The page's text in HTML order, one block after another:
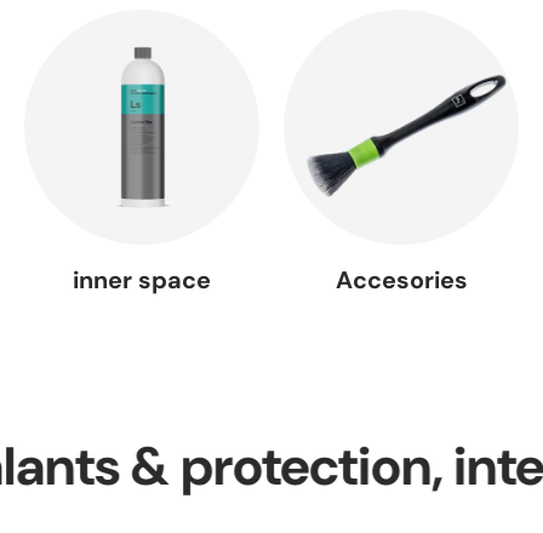
inner space Accesories
& protection,